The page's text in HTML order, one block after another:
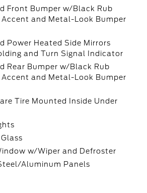
Front Bumper w/Black Rub
and Metal-Look Bumper
Power Heated Side Mirrors
and Turn Signal Indicator
Rear Bumper w/Black Rub
and Metal-Look Bumper
Tire Mounted Inside Under
w/Wiper and Defroster
Aluminum Panels